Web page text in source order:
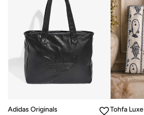
Adidas Originals
Tohfa Luxe